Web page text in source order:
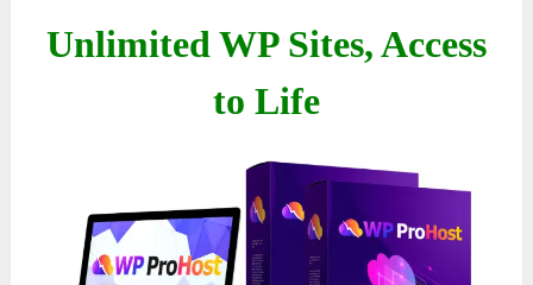
Unlimited WP Sites, Access
to Life